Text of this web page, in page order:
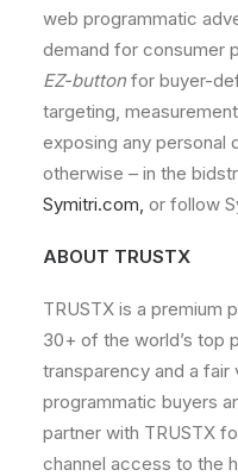
web programmatic
demand for consumer
EZ-button for buyer-
targeting, measurement
exposing any personal
otherwise – in the
Symitri.com, or follow
ABOUT TRUSTX
TRUSTX is a premium
30+ of the world’s top
transparency and a fair
programmatic buyers
partner with TRUSTX
channel access to the